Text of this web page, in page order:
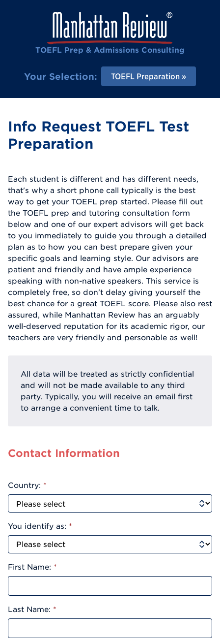
TOEFL Prep & Admissions Consulting
Your Selection: TOEFL Preparation
Info Request TOEFL Test
Preparation
Each student is different and has different needs,
that's why a short phone call typically is the best
way to get your TOEFL prep started. Please fill out
the TOEFL prep and tutoring consultation form
below and one of our expert advisors will get back
to you immediately to guide you through a detailed
plan as to how you can best prepare given your
specific goals and learning style. Our advisors are
patient and friendly and have ample experience
speaking with non-native speakers. This service is
completely free, so don't delay giving yourself the
best chance for a great TOEFL score. Please also rest
assured, while Manhattan Review has an arguably
well-deserved reputation for its academic rigor, our
teachers are very friendly and personable as well!
All data will be treated as strictly confidential
and will not be made available to any third
party. Typically, you will receive an email first
to arrange a convenient time to talk.
Contact Information
Country: *
You identify as: *
First Name: *
Last Name: *